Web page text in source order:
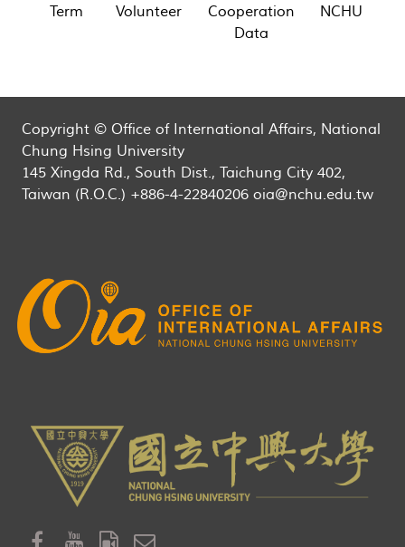
Term
Volunteer
Cooperation
Data
NCHU
Copyright © Office of International Affairs, National
Chung Hsing University
145 Xingda Rd., South Dist., Taichung City 402,
Taiwan (R.O.C.) +886-4-22840206 oia@nchu.edu.tw